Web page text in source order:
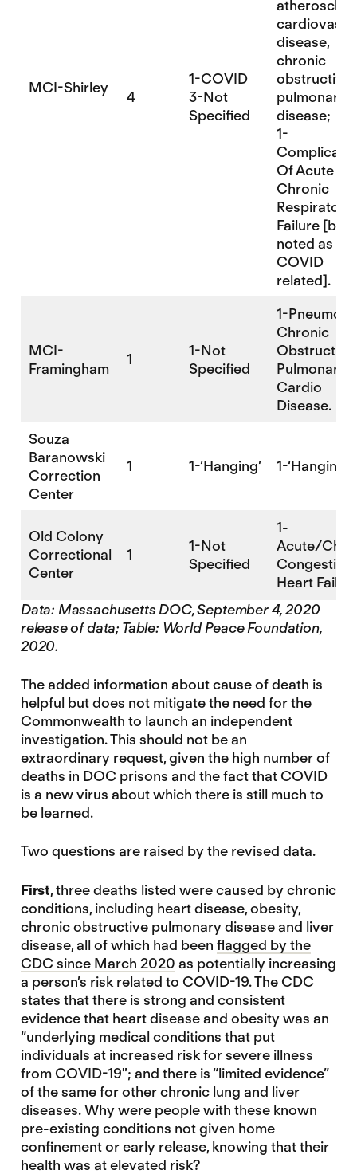
MCI-Shirley
4
1-COVID
3-Not
Specified
disease,
chronic
obstructive
pulmonary
disease;
1-
Of Acute
Chronic
Respiratory
Failure [but
noted as
COVID
related].
MCI-
Framingham
1
1-Not
Specified
1-
Chronic
Obstructive
Pulmonary
Cardio
Disease.
Souza
Baranowski
Correction
Center
1 1-‘Hanging’ 1-‘Hanging’
Old Colony
Correctional
Center
1
1-Not
Specified
1-
Acute/
Congestive
Heart
Data: Massachusetts DOC, September 4, 2020
release of data; Table: World Peace Foundation,
2020.
The added information about cause of death is
helpful but does not mitigate the need for the
Commonwealth to launch an independent
investigation. This should not be an
extraordinary request, given the high number of
deaths in DOC prisons and the fact that COVID
is a new virus about which there is still much to
be learned.
Two questions are raised by the revised data.
First, three deaths listed were caused by chronic
conditions, including heart disease, obesity,
chronic obstructive pulmonary disease and liver
disease, all of which had been flagged by the
CDC since March 2020 as potentially increasing
a person’s risk related to COVID-19. The CDC
states that there is strong and consistent
evidence that heart disease and obesity was an
“underlying medical conditions that put
individuals at increased risk for severe illness
from COVID-19″; and there is “limited evidence”
of the same for other chronic lung and liver
diseases. Why were people with these known
pre-existing conditions not given home
confinement or early release, knowing that their
health was at elevated risk?